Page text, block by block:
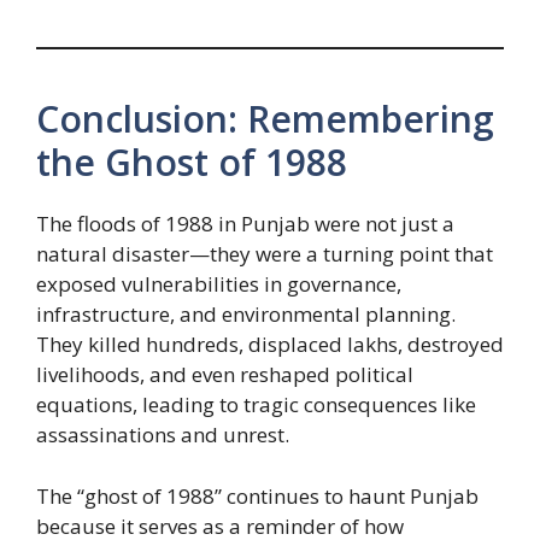
Conclusion: Remembering
the Ghost of 1988
The floods of 1988 in Punjab were not just a
natural disaster—they were a turning point that
exposed vulnerabilities in governance,
infrastructure, and environmental planning.
They killed hundreds, displaced lakhs, destroyed
livelihoods, and even reshaped political
equations, leading to tragic consequences like
assassinations and unrest.
The “ghost of 1988” continues to haunt Punjab
because it serves as a reminder of how